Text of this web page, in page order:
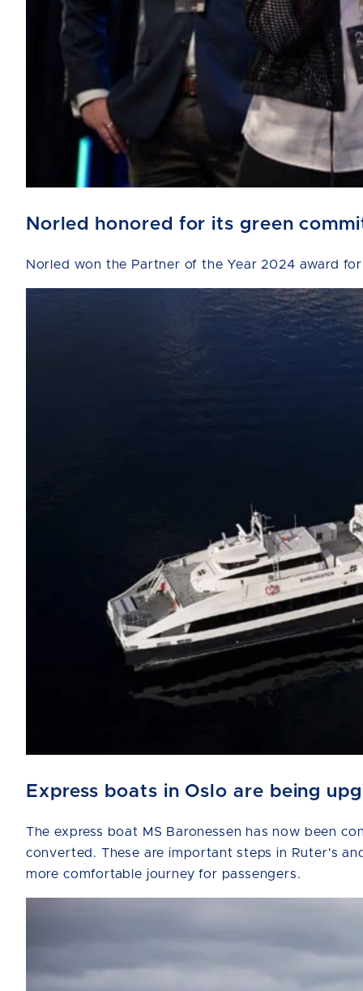
Norled honored for its green
Norled won the Partner of the Year 2024 award
Express boats in Oslo are being
The express boat MS Baronessen has now been
converted. These are important steps in Ruter's
more comfortable journey for passengers.